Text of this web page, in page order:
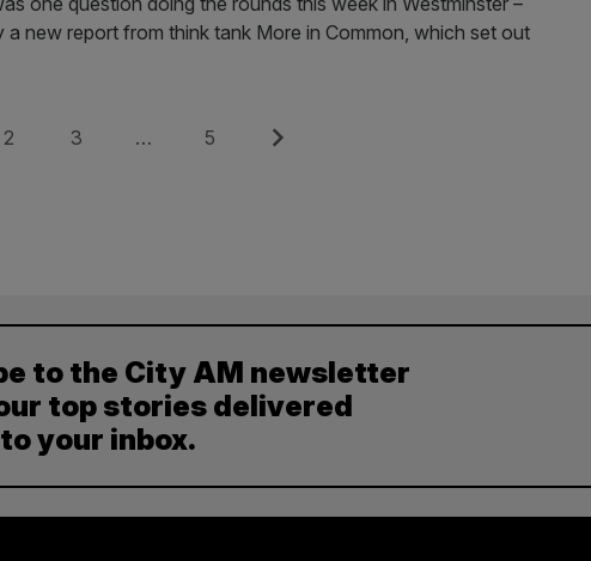
a new report from think tank More in Common, which set out
2 Page
3 … Page
5 Next
to the City AM newsletter
top stories delivered
your inbox.